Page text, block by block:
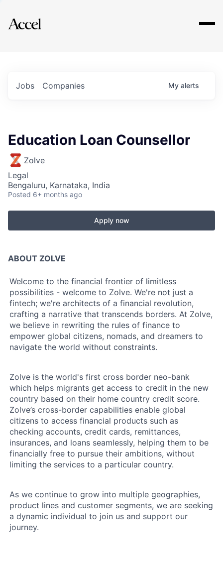
Explore
Jobs Companies My alerts
Education Loan Counsellor
Zolve
Legal
Bengaluru, Karnataka, India
Posted 6+ months ago
Apply now
ABOUT ZOLVE
Welcome to the financial frontier of limitless
possibilities - welcome to Zolve. We're not just a
fintech; we're architects of a financial revolution,
crafting a narrative that transcends borders. At Zolve,
we believe in rewriting the rules of finance to
empower global citizens, nomads, and dreamers to
navigate the world without constraints.
Zolve is the world's first cross border neo-bank
which helps migrants get access to credit in the new
country based on their home country credit score.
Zolve’s cross-border capabilities enable global
citizens to access financial products such as
checking accounts, credit cards, remittances,
insurances, and loans seamlessly, helping them to be
financially free to pursue their ambitions, without
limiting the services to a particular country.
As we continue to grow into multiple geographies,
product lines and customer segments, we are seeking
a dynamic individual to join us and support our
journey.